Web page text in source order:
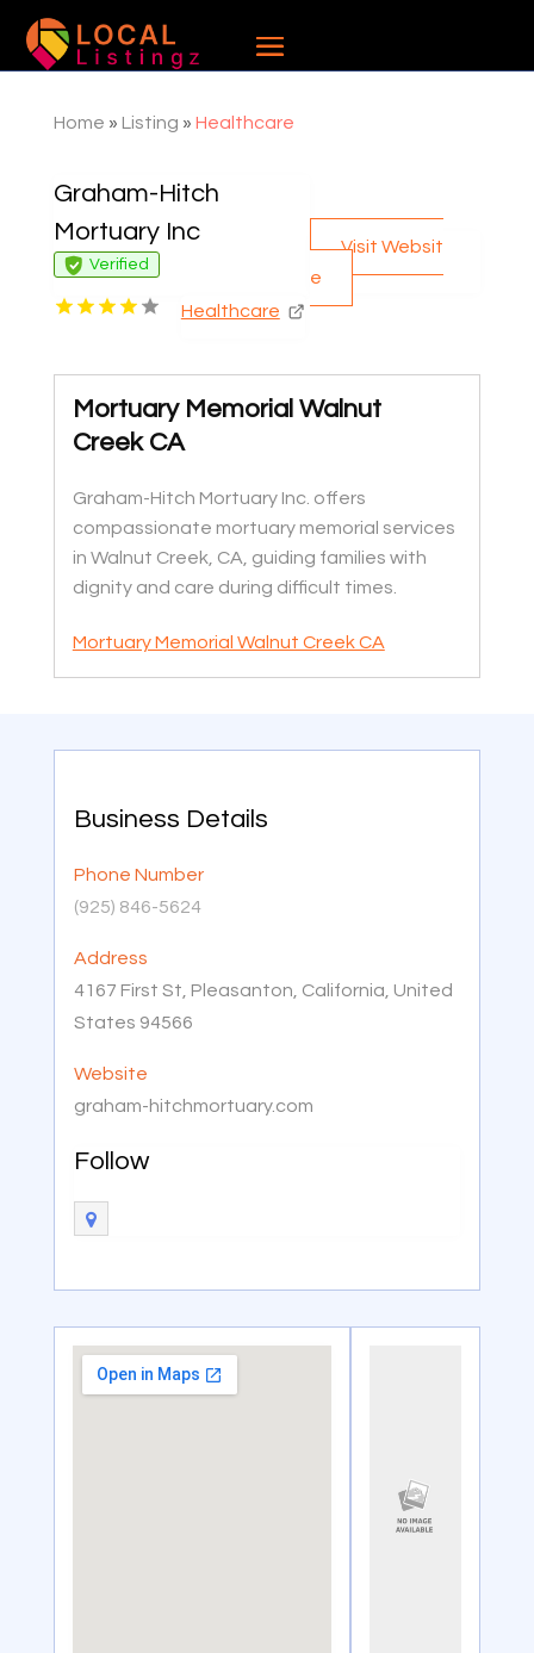
Home » Listing » Healthcare
Graham-Hitch
Mortuary Inc
Verified
Healthcare
Visit Websit
e
Mortuary Memorial Walnut
Creek CA
Graham-Hitch Mortuary Inc. offers
compassionate mortuary memorial services
in Walnut Creek, CA, guiding families with
dignity and care during difficult times.
Mortuary Memorial Walnut Creek CA
Business Details
Phone Number
(925) 846-5624
Address
4167 First St, Pleasanton, California, United
States 94566
Website
graham-hitchmortuary.com
Follow